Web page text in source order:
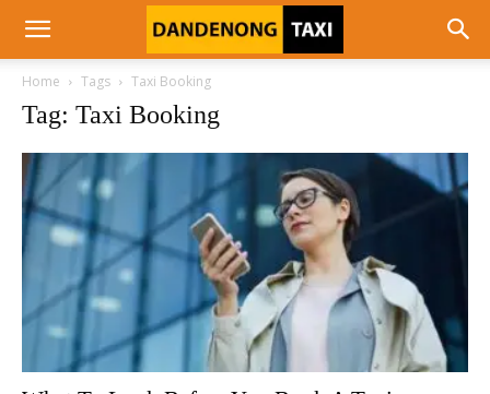
Home Tags Taxi Booking
Tag: Taxi Booking